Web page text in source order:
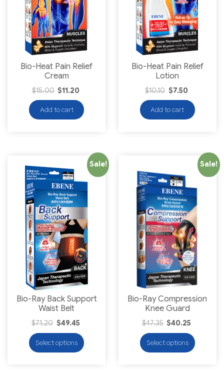
Bio-Heat Pain Relief
Cream
$15.00 $11.20
Add to cart
Bio-Heat Pain Relief
Lotion
$10.10 $7.50
Add to cart
Sale!
Bio-Ray Back Support
Waist Belt
$71.20 $49.45
Select options
Sale!
Bio-Ray Compression
Knee Guard
$47.35 $40.25
Select options